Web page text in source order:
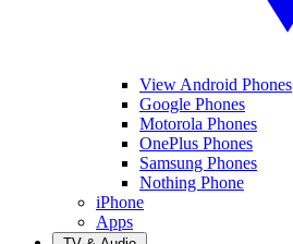
View Android Phones
Google Phones
Motorola Phones
OnePlus Phones
Samsung Phones
Nothing Phone
iPhone
Apps